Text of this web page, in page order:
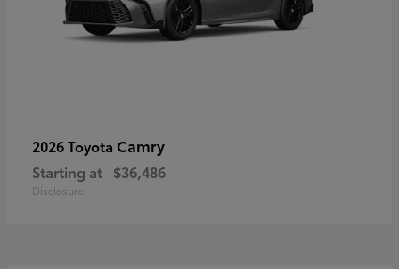
2026 Toyota Camry
Starting at $36,486
Disclosure